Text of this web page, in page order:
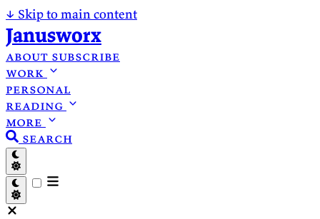
↓ Skip to main content
Janusworx
about subscribe
work
personal
reading
more
search